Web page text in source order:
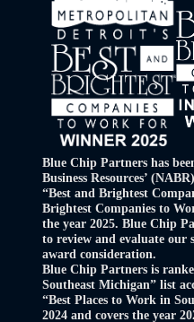
Blue Chip Partners has
Business Resources’
“Best and Brightest
Brightest Companies to
the year 2025. Blue Chip
to review and evaluate our
award consideration.
Blue Chip Partners is
Southeast Michigan” list
“Best Places to Work in
2024 and covers the year